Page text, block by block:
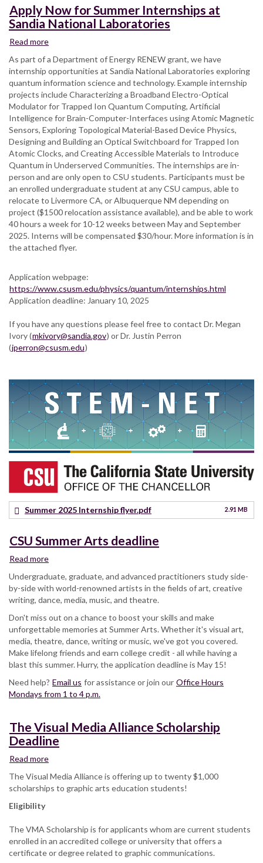
Apply Now for Summer Internships at
Sandia National Laboratories
Read more
Now
for
Summer
Internships
at
Sandia
National
Laboratories
As part of a Department of Energy RENEW grant, we have
internship opportunities at Sandia National Laboratories exploring
quantum information science and technology. Example internship
projects include Characterizing a Broadband Electro-Optical
Modulator for Trapped Ion Quantum Computing, Artificial
Intelligence for Brain-Computer-Interfaces using Atomic Magnetic
Sensors, Exploring Topological Material-Based Device Physics,
Designing and Building an Optical Switchboard for Trapped Ion
Atomic Clocks, and Creating Accessible Materials to Introduce
Quantum in Underserved Communities. The internships are in-
person and are only open to CSU students. Participants must be
an enrolled undergraduate student at any CSU campus, able to
relocate to Livermore CA, or Albuquerque NM depending on
project ($1500 relocation assistance available), and be able to work
40 hours a week for 10-12 weeks between May and September
2025. Interns will be compensated $30/hour. More information is in
the attached flyer.
Application webpage:
https://www.csusm.edu/physics/quantum/internships.html
Application deadline: January 10, 2025
If you have any questions please feel free to contact Dr. Megan
Ivory (mkivory@sandia.gov) or Dr. Justin Perron
(jperron@csusm.edu)
Summer 2025 Internship flyer.pdf 2.91 MB
CSU Summer Arts deadline
Read more
Summer
Arts
deadline
Undergraduate, graduate, and advanced practitioners study side-
by-side with world-renowned artists in the fields of art, creative
writing, dance, media, music, and theatre.
Don't miss out on a chance to boost your skills and make
unforgettable memories at Summer Arts. Whether it's visual art,
media, theatre, dance, writing or music, we've got you covered.
Make lifelong friends and earn college credit - all while having a
blast this summer. Hurry, the application deadline is May 15!
Need help? Email us for assistance or join our Office Hours
Mondays from 1 to ​4 p.m.
The Visual Media Alliance Scholarship
Deadline
Read more
Media
Alliance
The Visual Media Alliance is offering up to twenty $1,000
scholarships to graphic arts education students!
Eligibility
The VMA Scholarship is for applicants whom are current students
enrolled in an accredited college or university that offers a
certificate or degree related to graphic communications.